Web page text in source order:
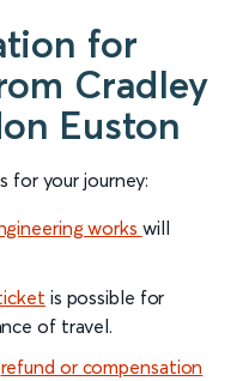
for
Cradley
Euston
for your journey:
works will
is possible for
of travel.
refund or compensation